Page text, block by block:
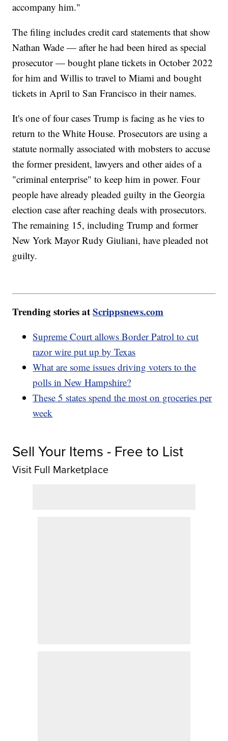
accompany him."
The filing includes credit card statements that show
Nathan Wade — after he had been hired as special
prosecutor — bought plane tickets in October 2022
for him and Willis to travel to Miami and bought
tickets in April to San Francisco in their names.
It's one of four cases Trump is facing as he vies to
return to the White House. Prosecutors are using a
statute normally associated with mobsters to accuse
the former president, lawyers and other aides of a
"criminal enterprise" to keep him in power. Four
people have already pleaded guilty in the Georgia
election case after reaching deals with prosecutors.
The remaining 15, including Trump and former
New York Mayor Rudy Giuliani, have pleaded not
guilty.
Trending stories atScrippsnews.com
Supreme Court allows Border Patrol to cut
razor wire put up by Texas
What are some issues driving voters to the
polls in New Hampshire?
These 5 states spend the most on groceries per
week
Sell Your Items - Free to List
Visit Full Marketplace